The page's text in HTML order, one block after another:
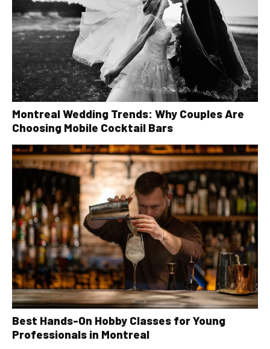
Montreal Wedding Trends: Why Couples Are
Choosing Mobile Cocktail Bars
Best Hands-On Hobby Classes for Young
Professionals in Montreal